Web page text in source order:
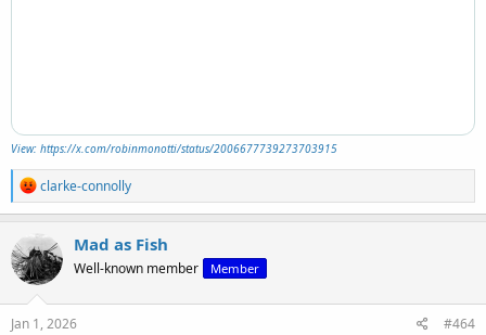
View: https://x.com/robinmonotti/status/2006677739273703915
R
e
a
c
t
i
o
n
clarke-connolly
Mad as Fish
Well-known member Member
Jan 1, 2026 #464